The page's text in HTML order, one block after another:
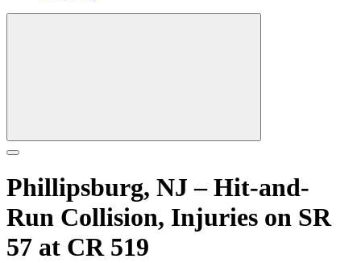
Phillipsburg, NJ – Hit-and-
Run Collision, Injuries on SR
57 at CR 519